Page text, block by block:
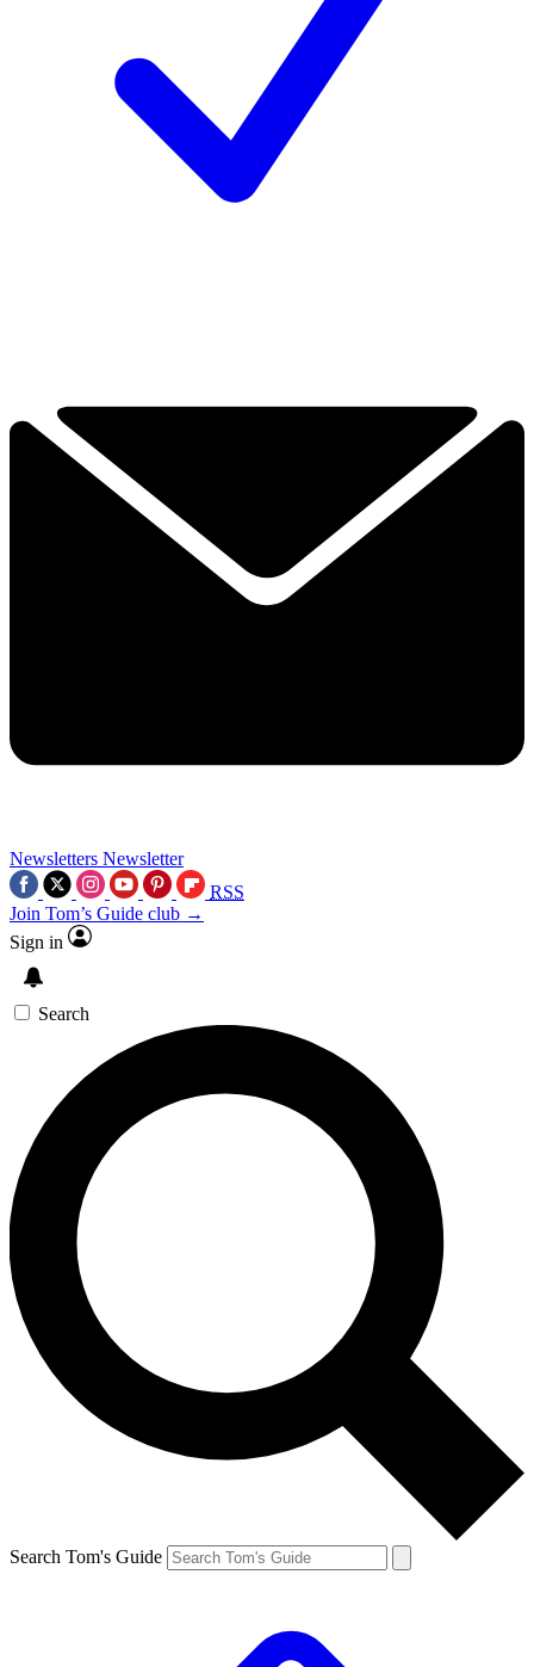
Newsletters Newsletter
RSS
Join Tom’s Guide club →
Sign in
Search
Search Tom's Guide